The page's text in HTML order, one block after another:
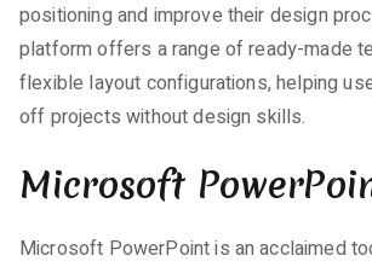
positioning and improve their design
platform offers a range of ready-made
flexible layout configurations, helping
off projects without design skills.
Microsoft
Microsoft PowerPoint is an acclaimed